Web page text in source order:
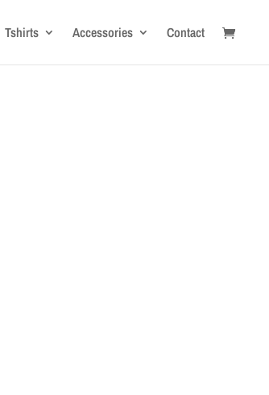
Tshirts Accessories Contact